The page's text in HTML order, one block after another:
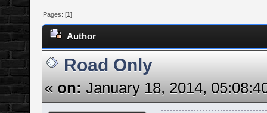
Pages: [1]
Author
Road Only
« on: January 18, 2014,